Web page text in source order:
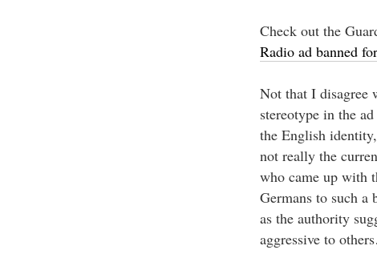
Check out the
Radio ad banned
Not that I disagree
stereotype in the
the English
not really the
who came up with
Germans to such
as the authority
aggressive to